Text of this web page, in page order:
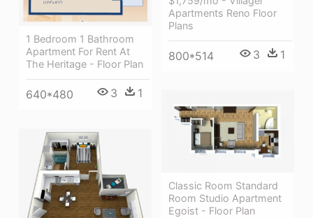
Apartments Reno Floor
Plans
800*514 3 1
1 Bedroom 1 Bathroom
Apartment For Rent At
The Heritage - Floor Plan
640*480 3 1
Classic Room Standard
Room Studio Apartment
Egoist - Floor Plan